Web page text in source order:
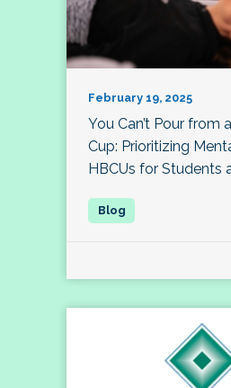
February 19, 2025
You Can’t Pour from
Cup: Prioritizing
HBCUs for Students